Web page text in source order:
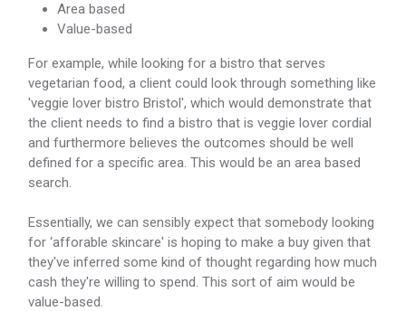
Area based
Value-based
For example, while looking for a bistro that serves
vegetarian food, a client could look through something like
'veggie lover bistro Bristol', which would demonstrate that
the client needs to find a bistro that is veggie lover cordial
and furthermore believes the outcomes should be well
defined for a specific area. This would be an area based
search.
Essentially, we can sensibly expect that somebody looking
for ‘afforable skincare' is hoping to make a buy given that
they've inferred some kind of thought regarding how much
cash they're willing to spend. This sort of aim would be
value-based.